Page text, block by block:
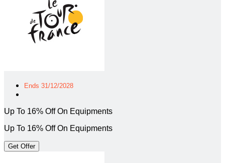
Ends 31/12/2028
Up To 16% Off On Equipments
Up To 16% Off On Equipments
Get Offer